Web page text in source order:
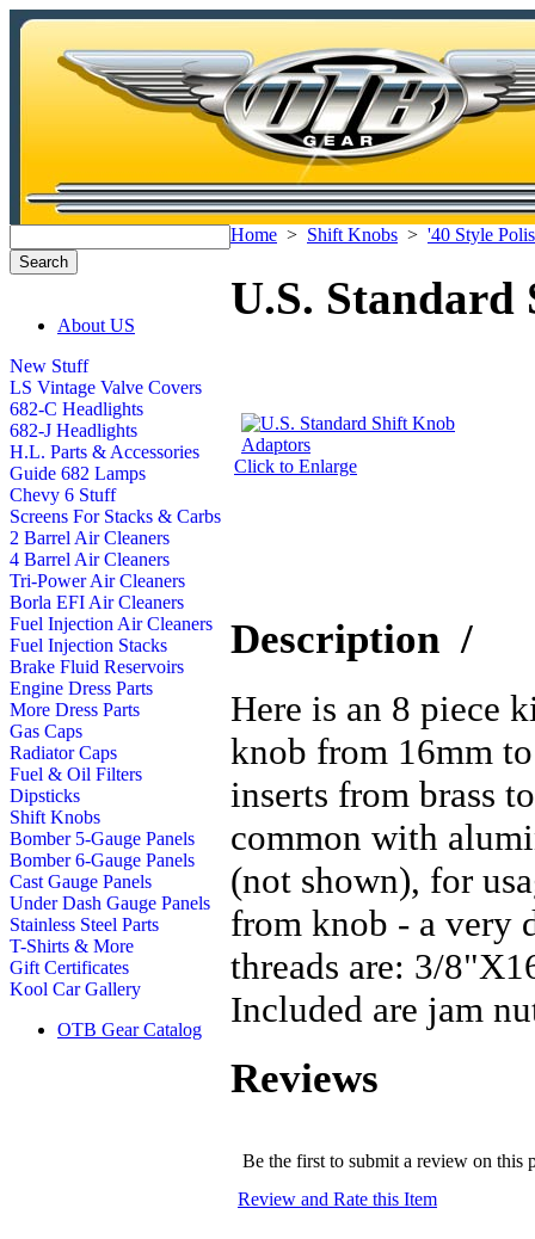
About US
New Stuff
LS Vintage Valve Covers
682-C Headlights
682-J Headlights
H.L. Parts & Accessories
Guide 682 Lamps
Chevy 6 Stuff
Screens For Stacks & Carbs
2 Barrel Air Cleaners
4 Barrel Air Cleaners
Tri-Power Air Cleaners
Borla EFI Air Cleaners
Fuel Injection Air Cleaners
Fuel Injection Stacks
Brake Fluid Reservoirs
Engine Dress Parts
More Dress Parts
Gas Caps
Radiator Caps
Fuel & Oil Filters
Dipsticks
Shift Knobs
Bomber 5-Gauge Panels
Bomber 6-Gauge Panels
Cast Gauge Panels
Under Dash Gauge Panels
Stainless Steel Parts
T-Shirts & More
Gift Certificates
Kool Car Gallery
OTB Gear Catalog
Home > Shift Knobs > '40 Style
U.S.
Click to Enlarge
Description /
Here is an 8 piece
knob from 16mm
inserts from brass
common with
(not shown), for
from knob - a very
threads are: 3/
Included are jam
Reviews
Be the first to submit a review on this
Review and Rate this Item